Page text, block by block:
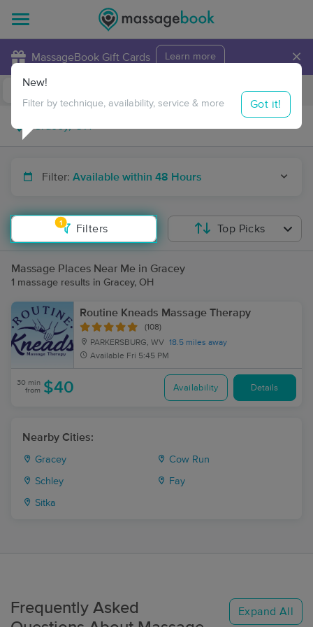
MassageBook Gift Cards Learn more ×
Travel to me
Filter: Available within 48 Hours
1
Filters
New!
Filter by technique, availability, service & more Got it!
Top Picks
Massage Places Near Me in Gracey
1 massage results in Gracey, OH
Routine Kneads Massage Therapy
(108)
PARKERSBURG, WV 18.5 miles away
Available Fri 5:45 PM
30 min
from $40 Availability Details
Nearby Cities:
Gracey Cow Run
Schley Fay
Sitka
Frequently Asked
Expand All